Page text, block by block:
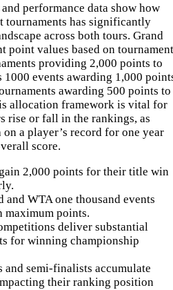
performance data show how
tournaments has significantly
across both tours. Grand
point values based on tournament
providing 2,000 points to
events awarding 1,000
awarding 500 points to
allocation framework is vital for
rise or fall in the rankings, as
a player’s record for one year
score.
2,000 points for their title win
and WTA one thousand events
maximum points.
deliver substantial
for winning championship
semi-finalists accumulate
their ranking position